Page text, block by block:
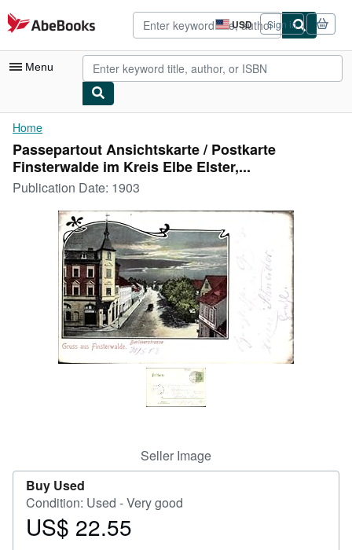
Skip to main content
AbeBooks.com USD
Site
shopping
preferences
Sign in
Menu
My Account
My Purchases
Advanced Search
Browse Collections
Rare Books
Art & Collectibles
Textbooks
Start Selling
CLOSE
Home
Passepartout Ansichtskarte / Postkarte
Finsterwalde im Kreis Elbe Elster,...
Publication Date: 1903
Seller Image
Buy Used
Condition: Used - Very good
Price
US$ 22.55